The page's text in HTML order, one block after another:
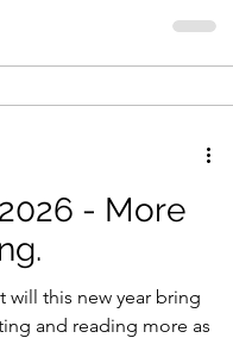
- More
will this new year bring
and reading more as